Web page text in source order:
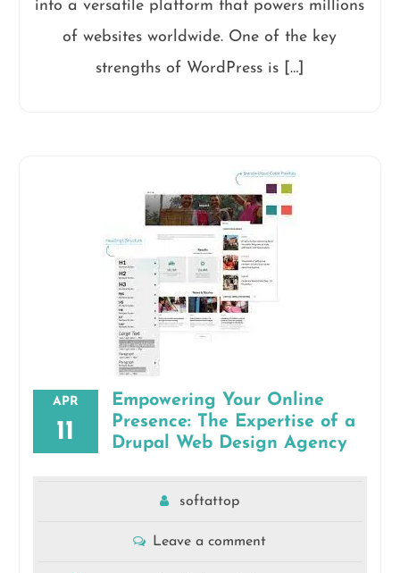
into a versatile platform that powers millions
of websites worldwide. One of the key
strengths of WordPress is […]
APR
11
Empowering Your Online
Presence: The Expertise of a
Drupal Web Design Agency
softattop
Leave a comment